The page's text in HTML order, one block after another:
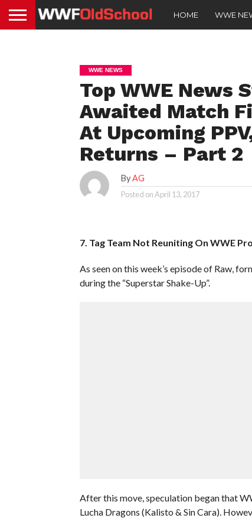
HOME WWE
WWE NEWS
Top WWE News
Awaited Match
At Upcoming
Returns – Part 2
ByAG
Posted onApril 13, 2017
7. Tag Team Not Reuniting On WWE
As seen on this week’s episode of Raw,
during the “Superstar Shake-Up”.
After this move, speculation began that
Lucha Dragons (Kalisto & Sin Cara).